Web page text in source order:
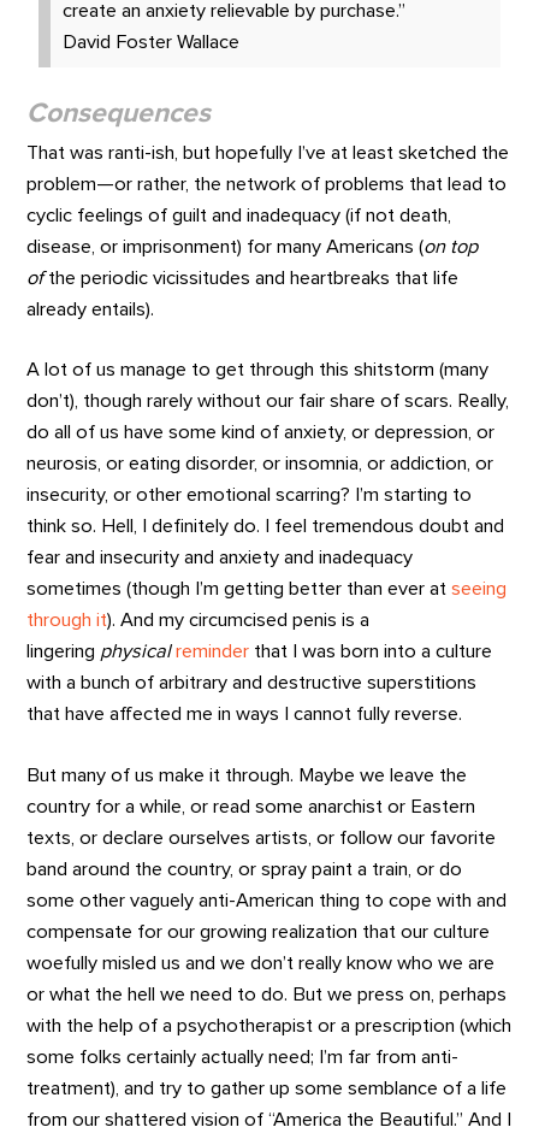
create an anxiety relievable by purchase.”
David Foster Wallace
Consequences
That was ranti-ish, but hopefully I’ve at least sketched the
problem—or rather, the network of problems that lead to
cyclic feelings of guilt and inadequacy (if not death,
disease, or imprisonment) for many Americans (on top
ofthe periodic vicissitudes and heartbreaks that life
already entails).
A lot of us manage to get through this shitstorm (many
don’t), though rarely without our fair share of scars. Really,
do all of us have some kind of anxiety, or depression, or
neurosis, or eating disorder, or insomnia, or addiction, or
insecurity, or other emotional scarring? I’m starting to
think so. Hell, I definitely do. I feel tremendous doubt and
fear and insecurity and anxiety and inadequacy
sometimes (though I’m getting better than ever atseeing
through it). And my circumcised penis is a
lingering physical reminder that I was born into a culture
with a bunch of arbitrary and destructive superstitions
that have affected me in ways I cannot fully reverse.
But many of us make it through. Maybe we leave the
country for a while, or read some anarchist or Eastern
texts, or declare ourselves artists, or follow our favorite
band around the country, or spray paint a train, or do
some other vaguely anti-American thing to cope with and
compensate for our growing realization that our culture
woefully misled us and we don’t really know who we are
or what the hell we need to do. But we press on, perhaps
with the help of a psychotherapist or a prescription (which
some folks certainly actually need; I’m far from anti-
treatment), and try to gather up some semblance of a life
from our shattered vision of “America the Beautiful.” And I